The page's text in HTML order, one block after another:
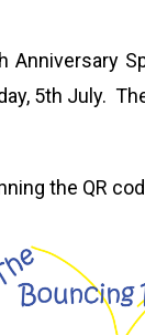
5th July.
the QR